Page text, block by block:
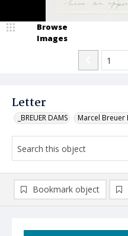
Letter
_BREUER DAMS Marcel Breuer
Browse
Images
Bookmark object